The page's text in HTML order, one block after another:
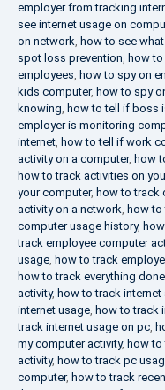
employer from tracking
see internet usage on
on network, how to see
spot loss prevention, how
employees, how to spy on
kids computer, how to spy
knowing, how to tell if boss
employer is monitoring
internet, how to tell if work
activity on a computer, how
how to track activities on
your computer, how to track
activity on a network, how
computer usage history,
track employee computer
usage, how to track
how to track everything
activity, how to track
internet usage, how to track
track internet usage on pc,
my computer activity, how to
activity, how to track pc
computer, how to track